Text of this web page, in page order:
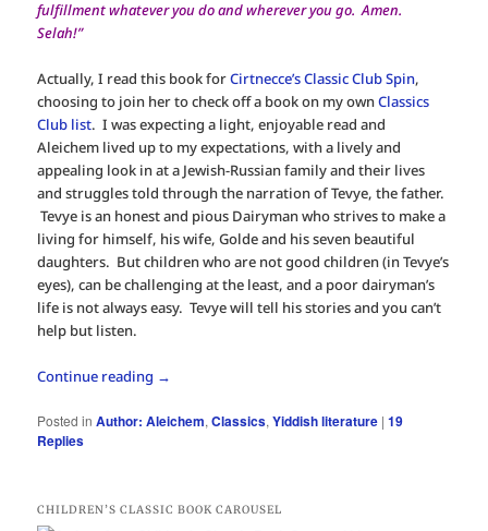
fulfillment whatever you do and wherever you go. Amen.
Selah!”
Actually, I read this book forCirtnecce’s Classic Club Spin,
choosing to join her to check off a book on my ownClassics
Club list. I was expecting a light, enjoyable read and
Aleichem lived up to my expectations, with a lively and
appealing look in at a Jewish-Russian family and their lives
and struggles told through the narration of Tevye, the father.
Tevye is an honest and pious Dairyman who strives to make a
living for himself, his wife, Golde and his seven beautiful
daughters. But children who are not good children (in Tevye’s
eyes), can be challenging at the least, and a poor dairyman’s
life is not always easy. Tevye will tell his stories and you can’t
help but listen.
Continue reading →
Posted in Author: Aleichem,Classics,Yiddish literature |19
Replies
CHILDREN’S CLASSIC BOOK CAROUSEL